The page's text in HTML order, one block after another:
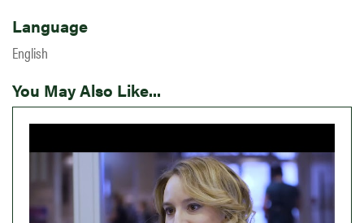
Language
English
You May Also Like...